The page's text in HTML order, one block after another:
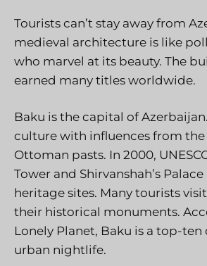
Tourists can’t stay away from
medieval architecture is like
who marvel at its beauty. The
earned many titles worldwide.
Baku is the capital of
culture with influences from the
Ottoman pasts. In 2000,
Tower and Shirvanshah’s
heritage sites. Many tourists
their historical monuments.
Lonely Planet, Baku is a top-
urban nightlife.